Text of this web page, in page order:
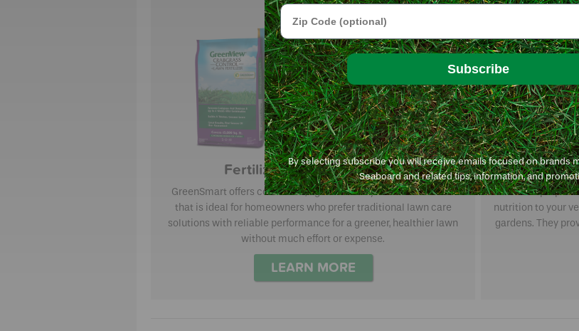
Zip Code
Subscribe
By selecting subscribe you will receive emails focused on brands
Seaboard and related tips, information, and
Fertilizer with GreenSmart
GreenSmart offers consistent, agronomically-sound lawn care
that is ideal for homeowners who prefer traditional lawn care
solutions with reliable performance for a greener, healthier lawn
without much effort or expense.
LEARN MORE
Multi-purpose
nutrition to your
gardens. They